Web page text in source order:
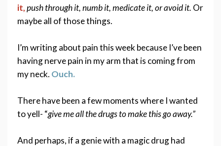
it,push through it, numb it, medicate it, or avoid it. Or
maybe all of those things.
I’m writing about pain this week because I’ve been
having nerve pain in my arm that is coming from
my neck. Ouch.
There have been a few moments where I wanted
to yell- “give me all the drugs to make this go away.”
And perhaps, if a genie with a magic drug had